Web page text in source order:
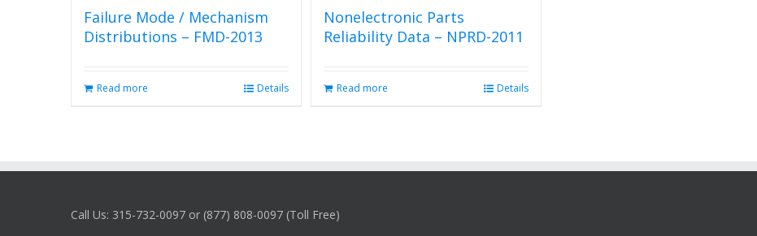
Failure Mode / Mechanism
Distributions – FMD-2013
Read more Details
Nonelectronic Parts
Reliability Data – NPRD-2011
Read more Details
Call Us: 315-732-0097 or (877) 808-0097 (Toll Free)